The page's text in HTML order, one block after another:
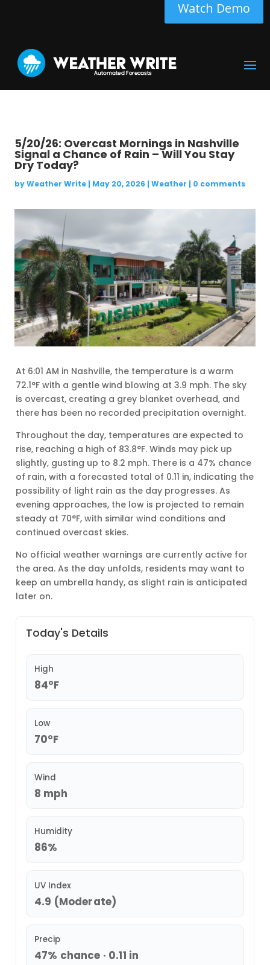
Watch Demo
5/20/26: Overcast Mornings in Nashville
Signal a Chance of Rain – Will You Stay
Dry Today?
byWeather Write| May 20, 2026 | Weather | 0 comments
At 6:01 AM in Nashville, the temperature is a warm
72.1°F with a gentle wind blowing at 3.9 mph. The sky
is overcast, creating a grey blanket overhead, and
there has been no recorded precipitation overnight.
Throughout the day, temperatures are expected to
rise, reaching a high of 83.8°F. Winds may pick up
slightly, gusting up to 8.2 mph. There is a 47% chance
of rain, with a forecasted total of 0.11 in, indicating the
possibility of light rain as the day progresses. As
evening approaches, the low is projected to remain
steady at 70°F, with similar wind conditions and
continued overcast skies.
No official weather warnings are currently active for
the area. As the day unfolds, residents may want to
keep an umbrella handy, as slight rain is anticipated
later on.
Today's Details
High
84°F
Low
70°F
Wind
8 mph
Humidity
86%
UV Index
4.9 (Moderate)
Precip
47% chance · 0.11 in